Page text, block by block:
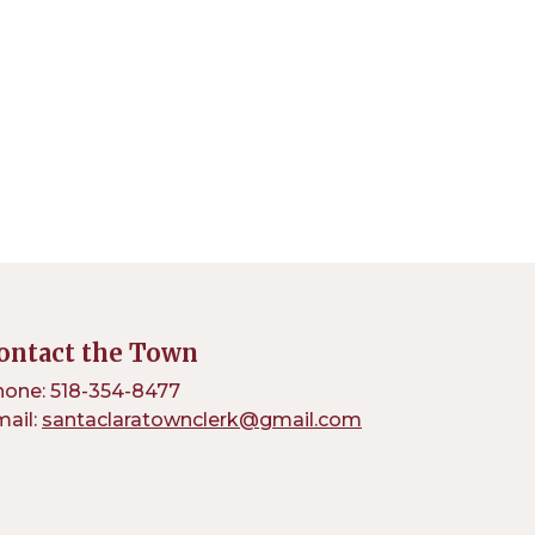
the Town
518-354-8477
santaclaratownclerk@gmail.com